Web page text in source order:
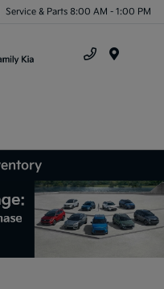
Service & Parts 8:00 AM - 1:00 PM